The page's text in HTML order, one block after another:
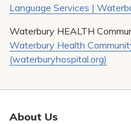
Language Services |
Waterbury HEALTH
Waterbury Health
(waterburyhospital.org)
About Us